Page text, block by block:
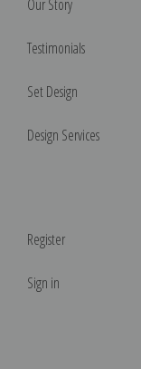
Our Story
Testimonials
Set Design
Design Services
Register
Sign in